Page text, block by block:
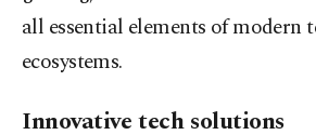
all essential elements of modern
ecosystems.
Innovative tech solutions